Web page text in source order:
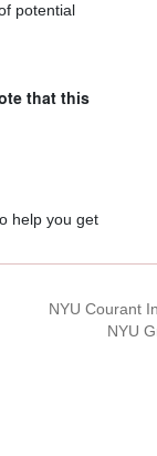
potential
that this
help you get
NYU Courant
NYU